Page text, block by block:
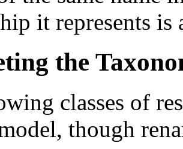
it represents
the
classes of
though